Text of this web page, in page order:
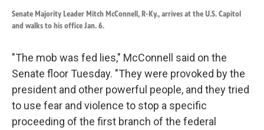
Senate Majority Leader Mitch McConnell, R-Ky., arrives at the U.S. Capitol
and walks to his office Jan. 6.
"The mob was fed lies," McConnell said on the
Senate floor Tuesday. "They were provoked by the
president and other powerful people, and they tried
to use fear and violence to stop a specific
proceeding of the first branch of the federal